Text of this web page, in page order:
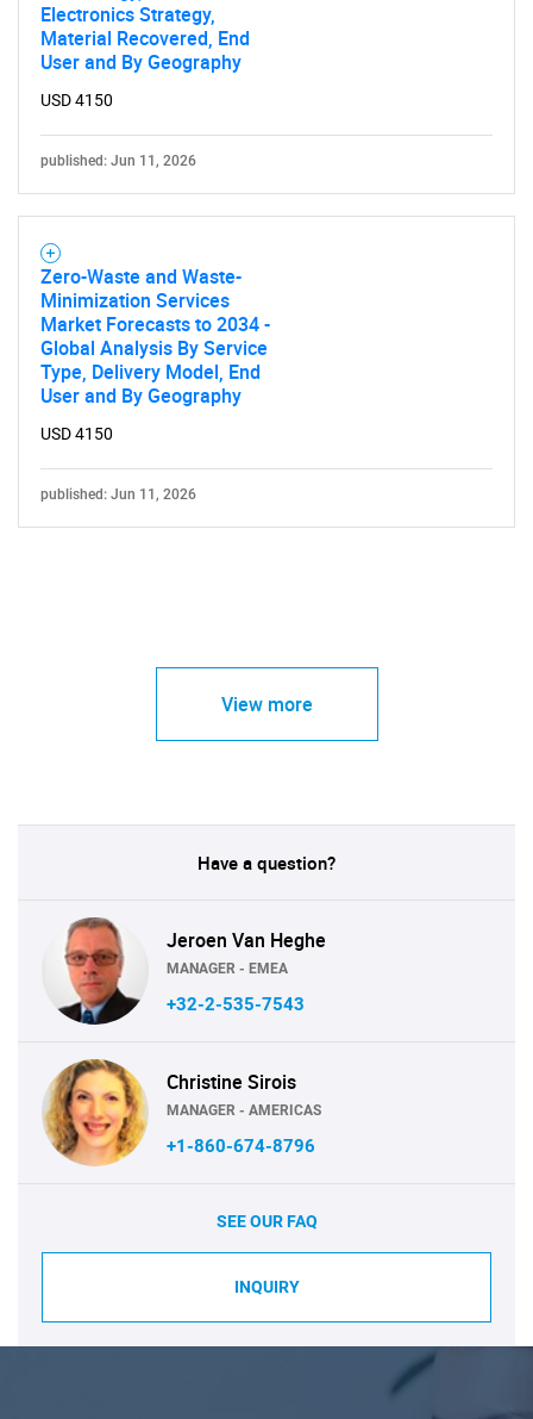
Electronics Strategy,
Material Recovered, End
User and By Geography
USD 4150
published: Jun 11, 2026
Zero-Waste and Waste-
Minimization Services
Market Forecasts to 2034 -
Global Analysis By Service
Type, Delivery Model, End
User and By Geography
USD 4150
published: Jun 11, 2026
View more
Have a question?
Jeroen Van Heghe
MANAGER - EMEA
+32-2-535-7543
Christine Sirois
MANAGER - AMERICAS
+1-860-674-8796
SEE OUR FAQ
INQUIRY